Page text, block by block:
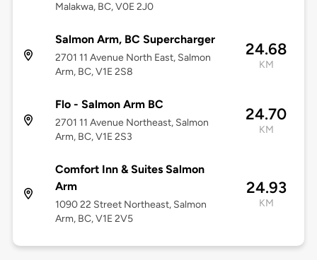
Malakwa, BC, V0E 2J0
Salmon Arm, BC Supercharger
2701 11 Avenue North East, Salmon
Arm, BC, V1E 2S8
24.68
KM
Flo - Salmon Arm BC
2701 11 Avenue Northeast, Salmon
Arm, BC, V1E 2S3
24.70
KM
Comfort Inn & Suites Salmon
Arm
1090 22 Street Northeast, Salmon
Arm, BC, V1E 2V5
24.93
KM